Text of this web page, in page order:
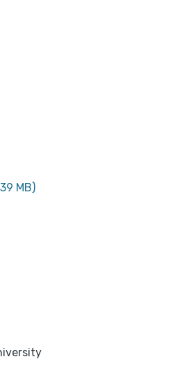
MB)